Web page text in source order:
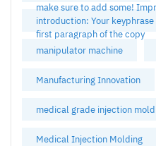
make sure to add some!
introduction: Your
first paragraph of the copy
manipulator machine
Manufacturing Innovation
medical grade injection
Medical Injection Molding